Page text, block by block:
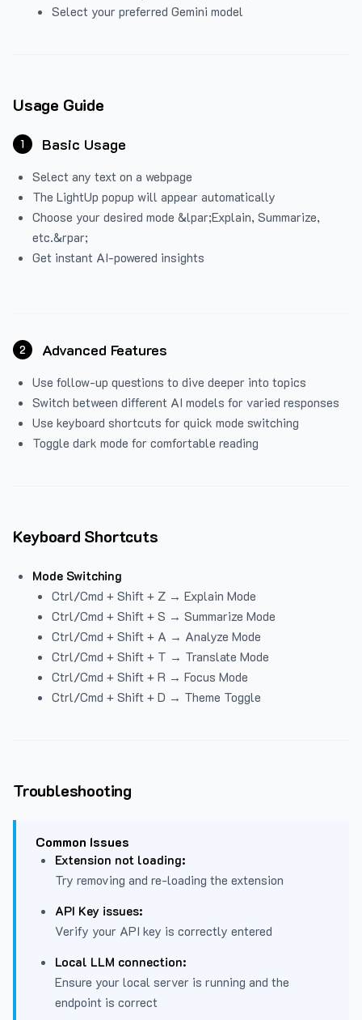
Select your preferred Gemini model
Usage Guide
1 Basic Usage
Select any text on a webpage
The LightUp popup will appear automatically
Choose your desired mode &lpar;Explain, Summarize,
etc.&rpar;
Get instant AI-powered insights
2 Advanced Features
Use follow-up questions to dive deeper into topics
Switch between different AI models for varied responses
Use keyboard shortcuts for quick mode switching
Toggle dark mode for comfortable reading
Keyboard Shortcuts
Mode Switching
Ctrl/Cmd + Shift + Z → Explain Mode
Ctrl/Cmd + Shift + S → Summarize Mode
Ctrl/Cmd + Shift + A → Analyze Mode
Ctrl/Cmd + Shift + T → Translate Mode
Ctrl/Cmd + Shift + R → Focus Mode
Ctrl/Cmd + Shift + D → Theme Toggle
Troubleshooting
Common Issues
Extension not loading:
Try removing and re-loading the extension
API Key issues:
Verify your API key is correctly entered
Local LLM connection:
Ensure your local server is running and the
endpoint is correct